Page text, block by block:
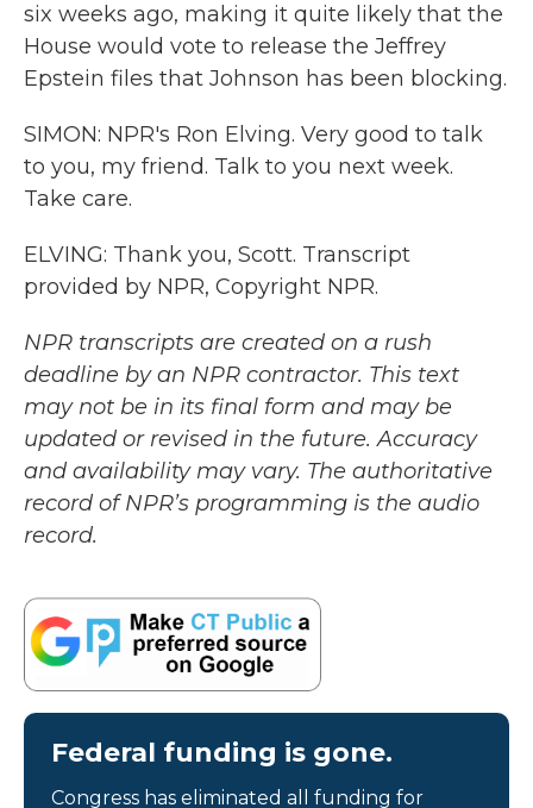
six weeks ago, making it quite likely that the
House would vote to release the Jeffrey
Epstein files that Johnson has been blocking.
SIMON: NPR's Ron Elving. Very good to talk
to you, my friend. Talk to you next week.
Take care.
ELVING: Thank you, Scott. Transcript
provided by NPR, Copyright NPR.
NPR transcripts are created on a rush
deadline by an NPR contractor. This text
may not be in its final form and may be
updated or revised in the future. Accuracy
and availability may vary. The authoritative
record of NPR’s programming is the audio
record.
Federal funding is gone.
Congress has eliminated all funding for